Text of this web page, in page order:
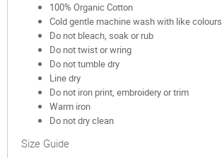
100% Organic Cotton
Cold gentle machine wash with like colours
Do not bleach, soak or rub
Do not twist or wring
Do not tumble dry
Line dry
Do not iron print, embroidery or trim
Warm iron
Do not dry clean
Size Guide